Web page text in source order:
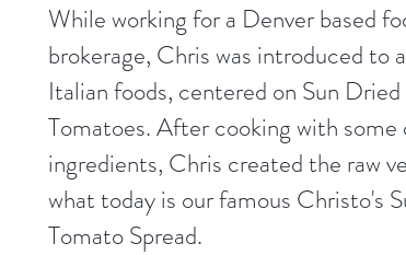
While working for a Denver based
brokerage, Chris was introduced to
Italian foods, centered on Sun Dried
Tomatoes. After cooking with some
ingredients, Chris created the raw
what today is our famous Christo's
Tomato Spread.